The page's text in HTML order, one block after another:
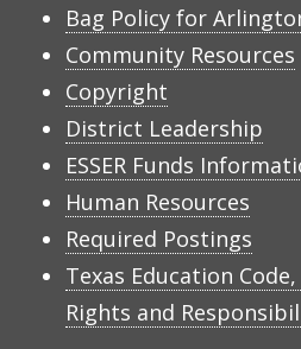
Bag Policy for
Community Resources
Copyright
District Leadership
ESSER Funds
Human Resources
Required Postings
Texas Education
Rights and